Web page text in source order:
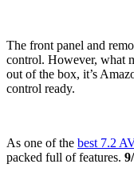
The front panel and
control. However, what
out of the box, it’s
control ready.
As one of the best 7.2
packed full of features.